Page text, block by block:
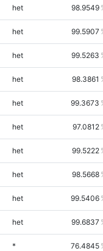
het 98.9549
het 99.5907
het 99.5263
het 98.3861
het 99.3673
het 97.0812
het 99.5222
het 98.5668
het 99.5406
het 99.6837
* 76.4845